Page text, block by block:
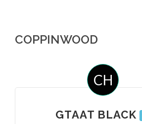
COPPINWOOD
CH
GTAAT BLACK